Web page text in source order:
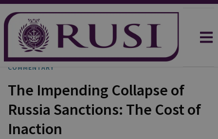
COMMENTARY
The Impending Collapse of
Russia Sanctions: The Cost of
Inaction